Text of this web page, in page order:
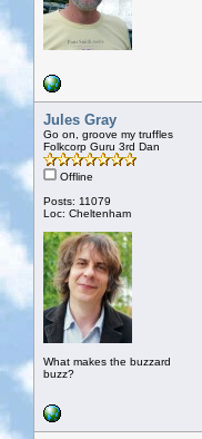
Jules Gray
Go on, groove my truffles
Folkcorp Guru 3rd Dan
Offline
Posts: 11079
Loc: Cheltenham
What makes the buzzard
buzz?